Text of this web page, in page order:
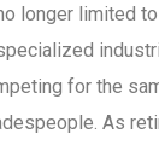
longer limited
for the
As